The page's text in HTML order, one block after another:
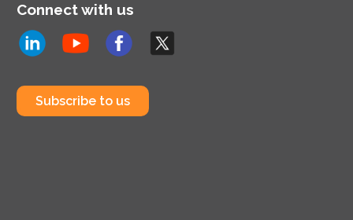
Connect with us
Subscribe to us